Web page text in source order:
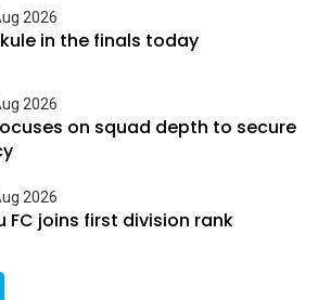
2026
in the finals today
2026
on squad depth to secure
2026
FC joins first division rank